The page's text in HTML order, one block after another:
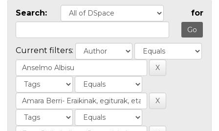
Search: for
Current filters: